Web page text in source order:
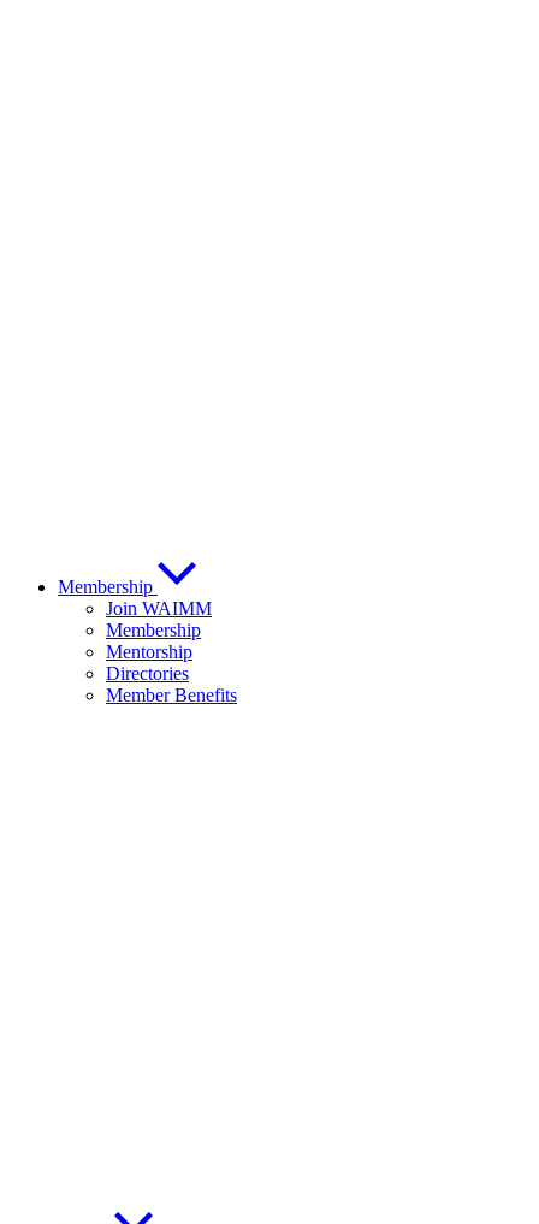
Membership
Join WAIMM
Membership
Mentorship
Directories
Member Benefits